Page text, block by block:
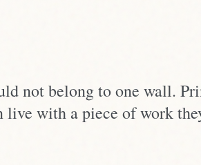
not belong to one wall.
live with a piece of work